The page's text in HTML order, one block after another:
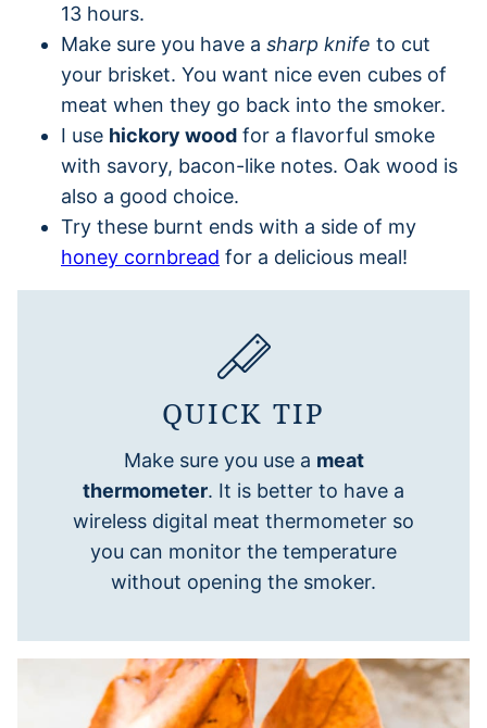
13 hours.
Make sure you have a sharp knife to cut
your brisket. You want nice even cubes of
meat when they go back into the smoker.
I use hickory wood for a flavorful smoke
with savory, bacon-like notes. Oak wood is
also a good choice.
Try these burnt ends with a side of my
honey cornbread for a delicious meal!
QUICK TIP
Make sure you use a meat
thermometer. It is better to have a
wireless digital meat thermometer so
you can monitor the temperature
without opening the smoker.